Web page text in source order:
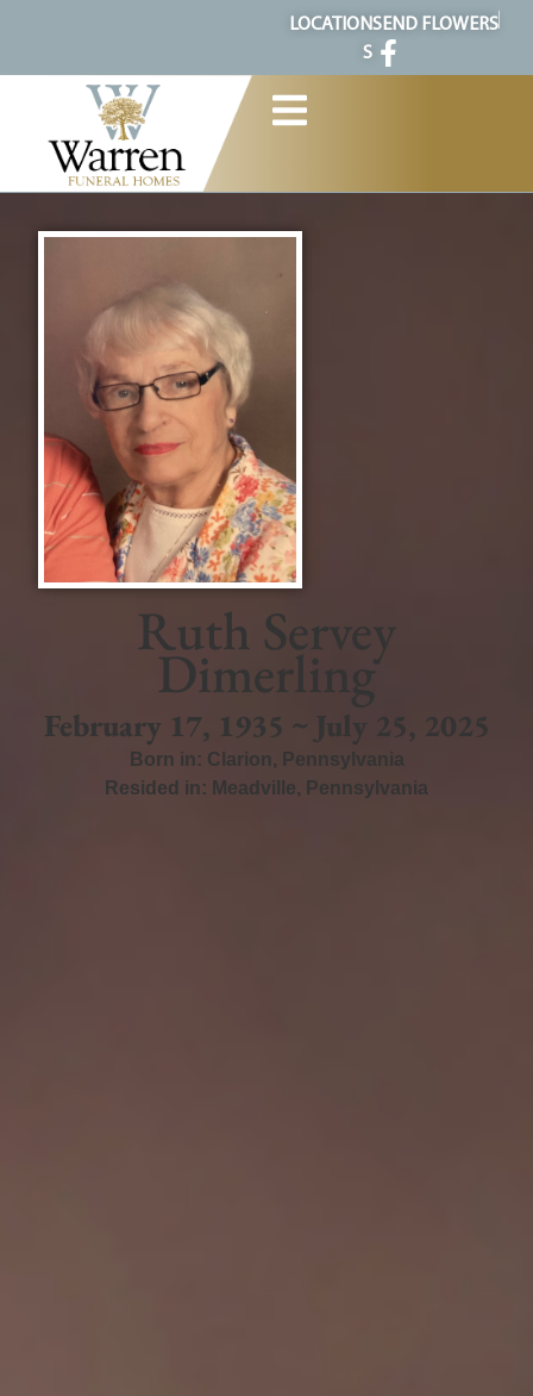
LOCATION
S
SEND FLOWERS
Ruth Servey
Dimerling
February 17, 1935 ~ July 25, 2025
Born in: Clarion, Pennsylvania
Resided in: Meadville, Pennsylvania